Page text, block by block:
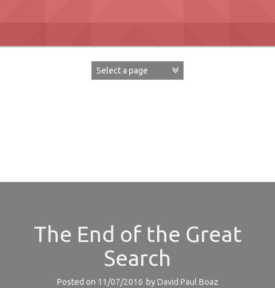
The End of the Great
Search
Posted on 11/07/2016 byDavid Paul Boaz